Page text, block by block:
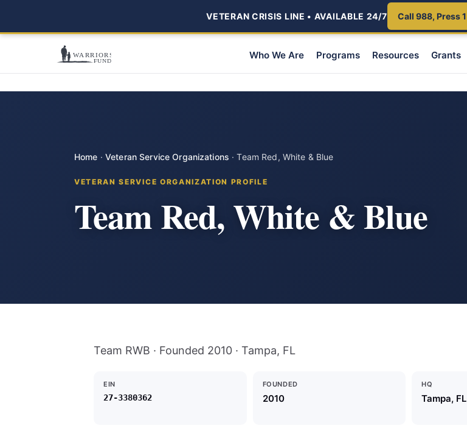
VETERAN CRISIS LINE • AVAILABLE 24/7 Call 988, Press 1
Who We Are Programs Resources Grants
Home · Veteran Service Organizations ·Team Red, White & Blue
VETERAN SERVICE ORGANIZATION PROFILE
Team Red, White & Blue
Team RWB · Founded 2010 · Tampa, FL
EIN
27-3380362
FOUNDED
2010
HQ
Tampa, FL